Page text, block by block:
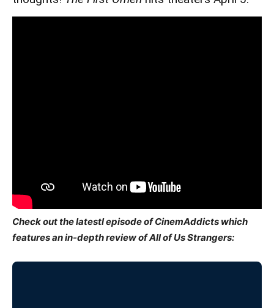
Check out the latestl episode of CinemAddicts which
features an in-depth review of All of Us Strangers: